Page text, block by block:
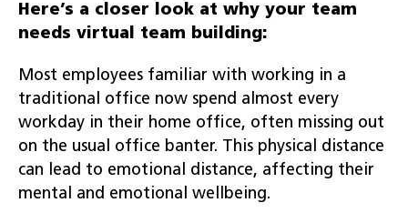
Here’s a closer look at why your team
needs virtual team building:
Most employees familiar with working in a
traditional office now spend almost every
workday in their home office, often missing out
on the usual office banter. This physical distance
can lead to emotional distance, affecting their
mental and emotional wellbeing.